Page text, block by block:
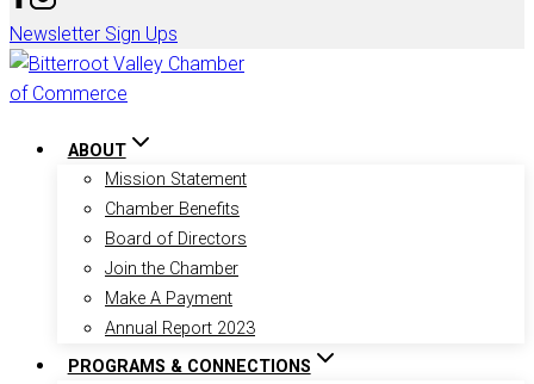
Newsletter Sign Ups
ABOUT
Mission Statement
Chamber Benefits
Board of Directors
Join the Chamber
Make A Payment
Annual Report 2023
PROGRAMS & CONNECTIONS